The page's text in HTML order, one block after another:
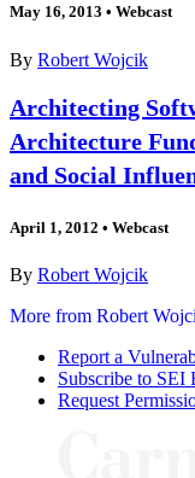
May 16, 2013 • Webcast
By Robert Wojcik
Architecting
Architecture
and Social
April 1, 2012 • Webcast
By Robert Wojcik
More from Robert
Report a
Subscribe to SEI
Request